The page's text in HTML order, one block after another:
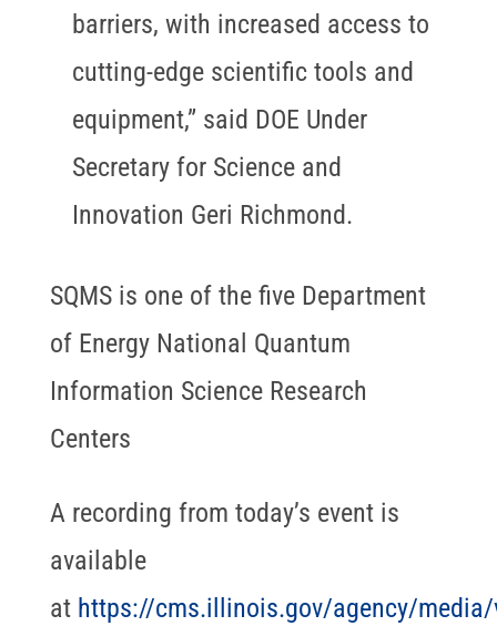
barriers, with increased access to
cutting-edge scientific tools and
equipment,” said DOE Under
Secretary for Science and
Innovation Geri Richmond.
SQMS is one of the five Department
of Energy National Quantum
Information Science Research
Centers
A recording from today’s event is
available
at https://cms.illinois.gov/agency/